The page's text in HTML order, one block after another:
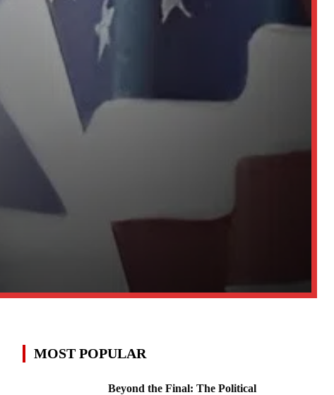
MOST POPULAR
Beyond the Final: The Political